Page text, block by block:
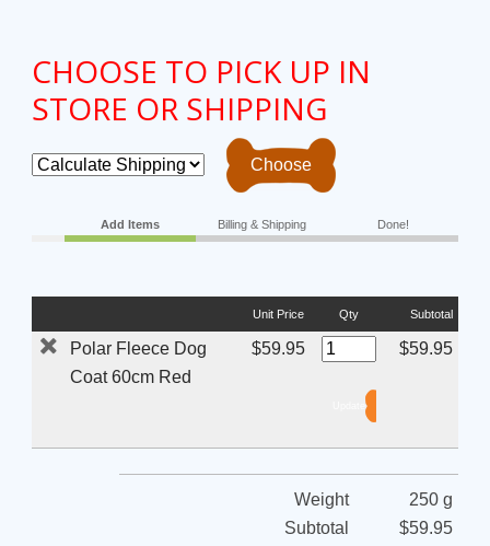
CHOOSE TO PICK UP IN
STORE OR SHIPPING
Add Items Billing & Shipping Done!
Unit Price Qty Subtotal
Polar Fleece Dog
Coat 60cm Red
$59.95 $59.95
Weight
250 g
Subtotal
$59.95